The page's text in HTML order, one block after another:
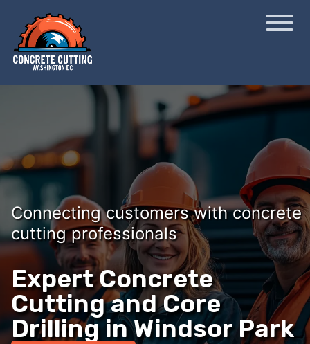
Connecting customers with concrete
cutting professionals
Expert Concrete
Cutting and Core
Drilling in Windsor Park